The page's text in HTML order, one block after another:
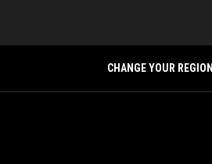
CHANGE YOUR REGION